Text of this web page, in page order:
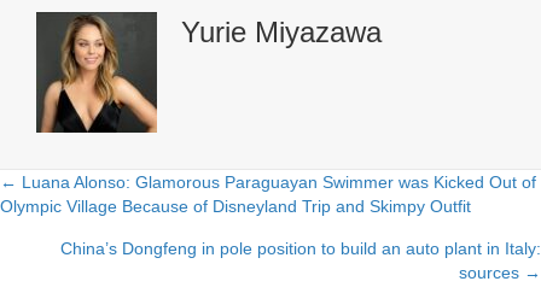
Yurie Miyazawa
Posts
navigation
← Luana Alonso: Glamorous Paraguayan Swimmer was Kicked Out of
Olympic Village Because of Disneyland Trip and Skimpy Outfit
China’s Dongfeng in pole position to build an auto plant in Italy:
sources →